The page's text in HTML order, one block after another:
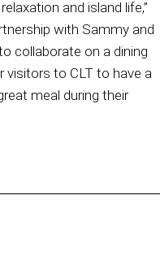
and island life,”
with Sammy and
collaborate on a dining
visitors to CLT to have a
meal during their